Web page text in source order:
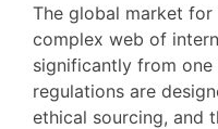
The global market
complex web of
significantly from
regulations are
ethical sourcing, and